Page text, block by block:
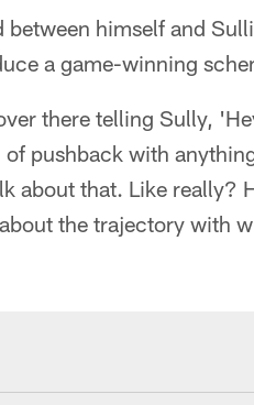
himself and
a game-winning
there telling Sully,
pushback with
about that. Like really?
the trajectory with